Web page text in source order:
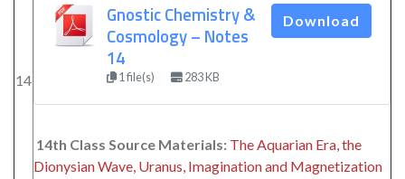
14
Gnostic Chemistry &
Cosmology – Notes
14
1 file(s) 283 KB
Download
14th Class Source Materials: The Aquarian Era, the
Dionysian Wave, Uranus, Imagination and Magnetization